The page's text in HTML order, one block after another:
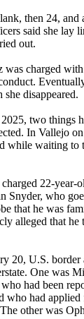
then 24, and
said she lay
out.
was charged
disappeared.
two things
In Vallejo
while waiting to
22-year-
Snyder, who
that he was
alleged that he
20, U.S. border
One was
had been
who had applied
other was